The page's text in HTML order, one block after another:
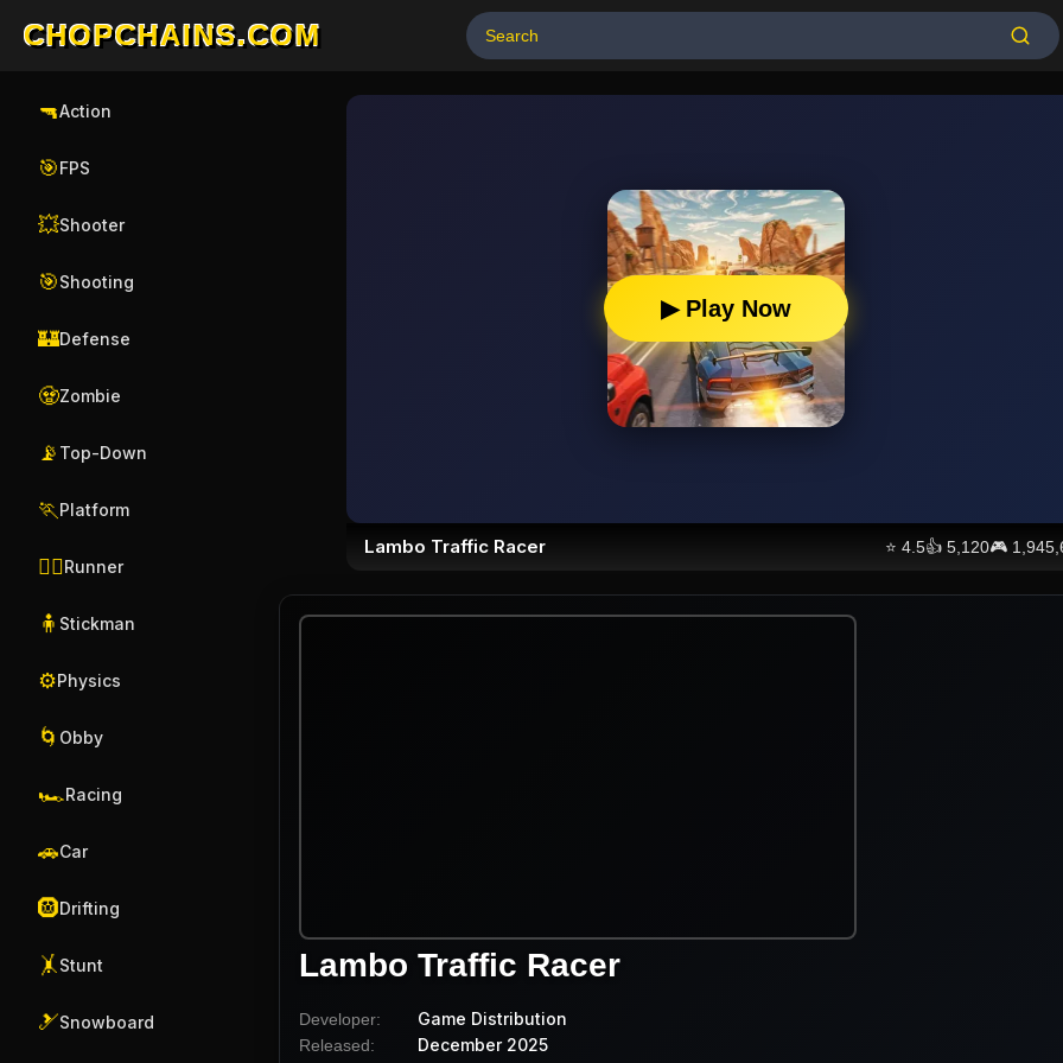
CHOPCHAINS.COM
🔫Action
🎯FPS
💥Shooter
🎯Shooting
🏰Defense
🧟Zombie
📡 Top-Down
🏃 Platform
🏃‍♂️Runner
🧍 Stickman
⚙️Physics
🌀 Obby
🏎️Racing
🚗Car
🛞Drifting
🤸 Stunt
🎿Snowboard
▶ Play Now
Lambo Traffic Racer ⭐4.5👍5,120🎮
Lambo Traffic Racer
Developer: Game Distribution
Released: December 2025